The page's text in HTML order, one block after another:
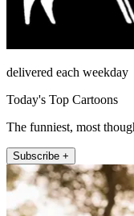
delivered each weekday
Today's Top Cartoons
The funniest, most
Subscribe +